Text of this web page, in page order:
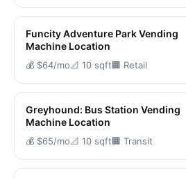
Funcity Adventure Park Vending
Machine Location
💰 $64/mo📐 10 sqft🏢 Retail
Greyhound: Bus Station Vending
Machine Location
💰 $65/mo📐 10 sqft🏢 Transit